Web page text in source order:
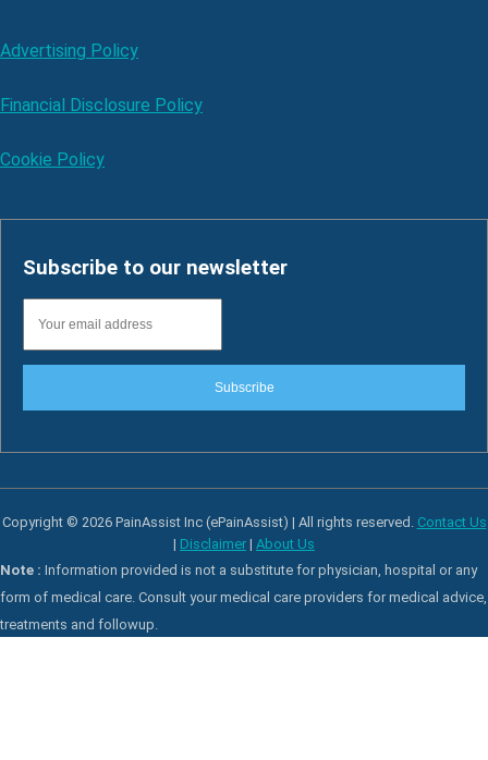
Advertising Policy
Financial Disclosure Policy
Cookie Policy
Subscribe to our newsletter
Subscribe
Copyright © 2026 PainAssist Inc (ePainAssist) | All rights reserved. Contact Us
| Disclaimer | About Us
Note : Information provided is not a substitute for physician, hospital or any
form of medical care. Consult your medical care providers for medical advice,
treatments and followup.